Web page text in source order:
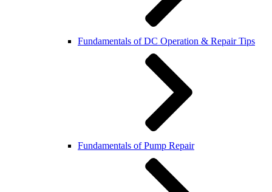
Fundamentals of DC Operation & Repair Tips
Fundamentals of Pump Repair